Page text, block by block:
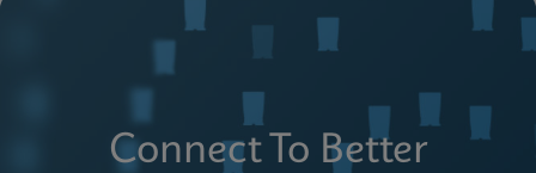
Connect To Better